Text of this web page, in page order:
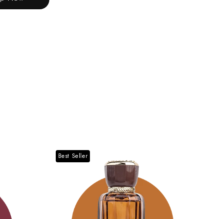
Best Seller